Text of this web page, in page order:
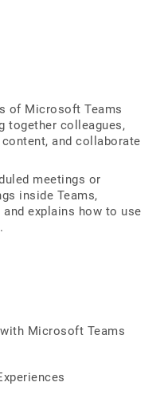
of Microsoft Teams
together colleagues,
and collaborate
meetings or
inside Teams,
explains how to use
Microsoft Teams